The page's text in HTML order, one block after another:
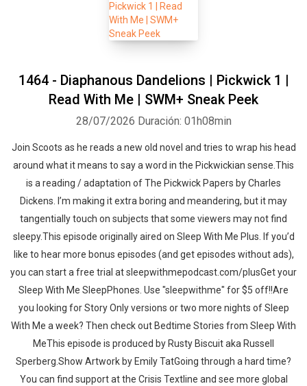
1464 - Diaphanous Dandelions | Pickwick 1 |
Read With Me | SWM+ Sneak Peek
28/07/2026 Duración: 01h08min
Join Scoots as he reads a new old novel and tries to wrap his head
around what it means to say a word in the Pickwickian sense.This
is a reading / adaptation of The Pickwick Papers by Charles
Dickens. I’m making it extra boring and meandering, but it may
tangentially touch on subjects that some viewers may not find
sleepy.This episode originally aired on Sleep With Me Plus. If you’d
like to hear more bonus episodes (and get episodes without ads),
you can start a free trial at sleepwithmepodcast.com/plusGet your
Sleep With Me SleepPhones. Use "sleepwithme" for $5 off!!Are
you looking for Story Only versions or two more nights of Sleep
With Me a week? Then check out Bedtime Stories from Sleep With
MeThis episode is produced by Rusty Biscuit aka Russell
Sperberg.Show Artwork by Emily TatGoing through a hard time?
You can find support at the Crisis Textline and see more global